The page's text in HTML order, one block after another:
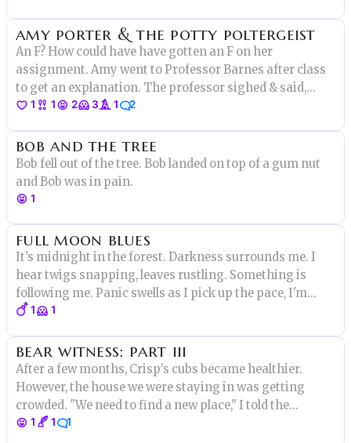
amy porter & the potty poltergeist
An F? How could have have gotten an F on her
assignment. Amy went to Professor Barnes after class
to get an explanation. The professor sighed & said,
"Miss Porter, you were to write an essay about the fall of
characters from Monk."
1 1 2 3 1 2
bob and the tree
Bob fell out of the tree. Bob landed on top of a gum nut
and Bob was in pain.
1
full moon blues
It's midnight in the forest. Darkness surrounds me. I
hear twigs snapping, leaves rustling. Something is
following me. Panic swells as I pick up the pace, I'm
running away but from who or what? My foot snags on
1 1
bear witness: part iii
After a few months, Crisp's cubs became healthier.
However, the house we were staying in was getting
crowded. "We need to find a new place," I told the
woman. She shook her head. "It's too dangerous. The
1 1 1